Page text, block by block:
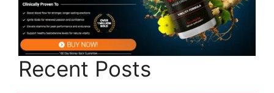
Recent Posts